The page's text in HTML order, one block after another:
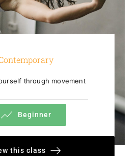
through movement
Beginner
this class